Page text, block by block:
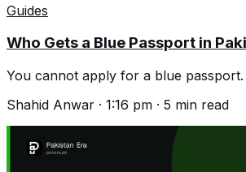
Guides
Who Gets a Blue Passport in
You cannot apply for a blue
Shahid Anwar · 1:16 pm · 5 min read